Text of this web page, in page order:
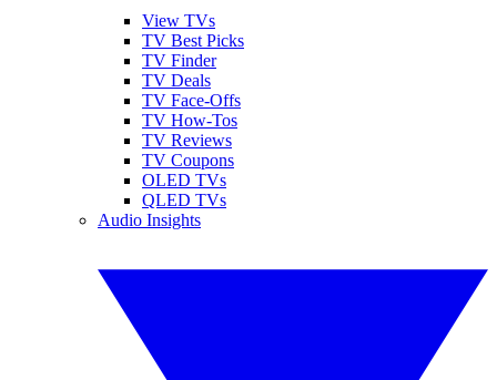
View TVs
TV Best Picks
TV Finder
TV Deals
TV Face-Offs
TV How-Tos
TV Reviews
TV Coupons
OLED TVs
QLED TVs
Audio Insights